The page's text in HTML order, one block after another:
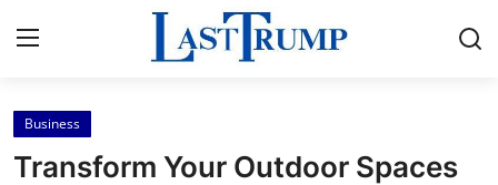
Home
Business
Transform Your Outdoor Spaces